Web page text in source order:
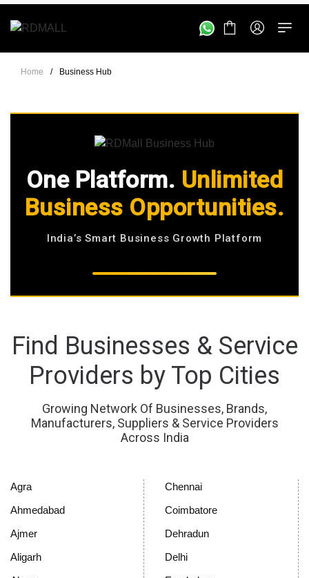
Home / Business Hub
One Platform. Unlimited
Business Opportunities.
India’s Smart Business Growth Platform
Find Businesses & Service
Providers by Top Cities
Growing Network Of Businesses, Brands,
Manufacturers, Suppliers & Service Providers
Across India
Agra
Ahmedabad
Ajmer
Aligarh
Chennai
Coimbatore
Dehradun
Delhi